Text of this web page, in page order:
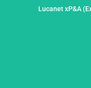
Lucanet xP&A
data-driven,
decisions